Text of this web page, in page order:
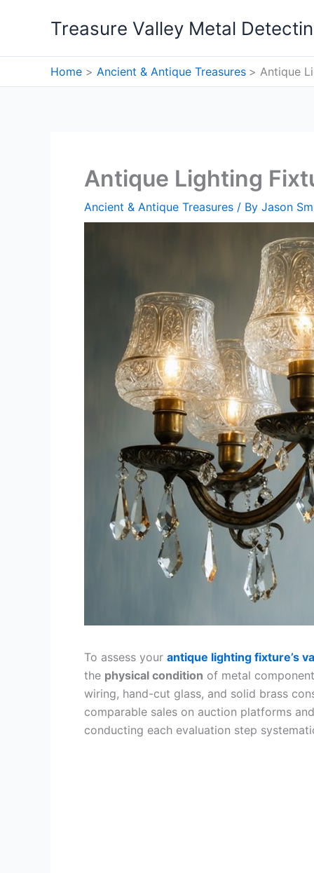
Treasure Valley Metal
Home Ancient & Antique Treasures Antique
Antique Lighting
Ancient & Antique Treasures / By Jason
To assess your antique lighting fixture’s
the physical condition of metal
wiring, hand-cut glass, and solid brass
comparable sales on auction platforms
conducting each evaluation step